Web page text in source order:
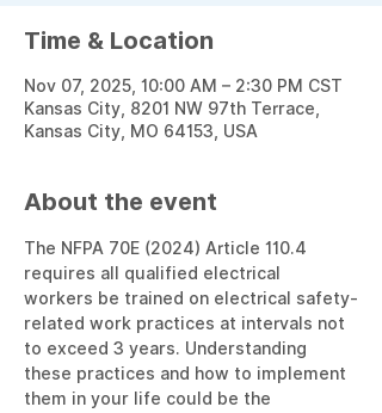
Time & Location
Nov 07, 2025, 10:00 AM – 2:30 PM CST
Kansas City, 8201 NW 97th Terrace,
Kansas City, MO 64153, USA
About the event
The NFPA 70E (2024) Article 110.4
requires all qualified electrical
workers be trained on electrical safety-
related work practices at intervals not
to exceed 3 years. Understanding
these practices and how to implement
them in your life could be the